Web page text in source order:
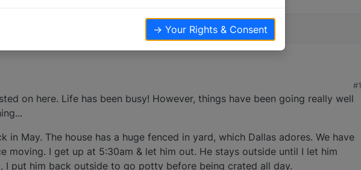
#1
on here. Life has been busy! However, things have been going really well
in May. The house has a huge fenced in yard, which Dallas adores. We have
moving. I get up at 5:30am & let him out. He stays outside until I let him
I put him back outside to go potty before being crated all day.
→ Your Rights & Consent